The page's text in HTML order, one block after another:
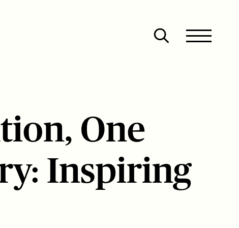
Site
Menu
Close
Menu
One
Inspiring